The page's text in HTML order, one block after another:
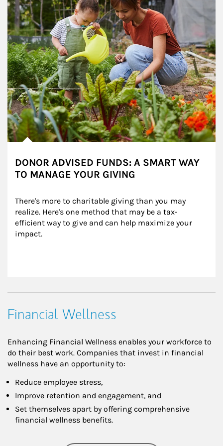
DONOR ADVISED FUNDS: A SMART WAY
TO MANAGE YOUR GIVING
There's more to charitable giving than you may
realize. Here's one method that may be a tax-
efficient way to give and can help maximize your
impact.
Financial Wellness
Enhancing Financial Wellness enables your workforce to
do their best work. Companies that invest in financial
wellness have an opportunity to:
Reduce employee stress,
Improve retention and engagement, and
Set themselves apart by offering comprehensive
financial wellness benefits.